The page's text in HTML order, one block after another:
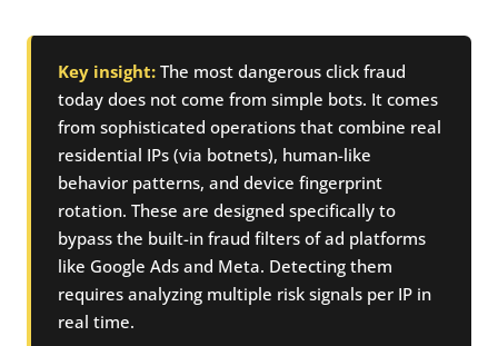
Key insight: The most dangerous click fraud
today does not come from simple bots. It comes
from sophisticated operations that combine real
residential IPs (via botnets), human-like
behavior patterns, and device fingerprint
rotation. These are designed specifically to
bypass the built-in fraud filters of ad platforms
like Google Ads and Meta. Detecting them
requires analyzing multiple risk signals per IP in
real time.